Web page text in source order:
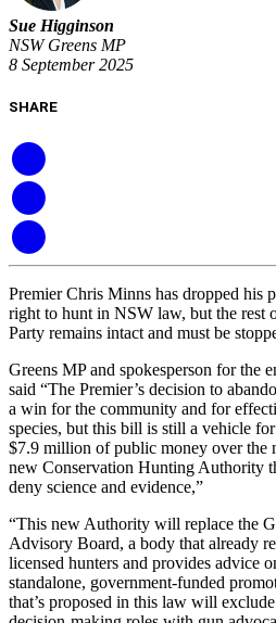
Sue Higginson
NSW Greens MP
8 September 2025
SHARE
Premier Chris Minns has dropped his
right to hunt in NSW law, but the rest
Party remains intact and must be
Greens MP and spokesperson for the
said “The Premier’s decision to
a win for the community and for
species, but this bill is still a vehicle
$7.9 million of public money over the
new Conservation Hunting Authority
deny science and evidence,”
“This new Authority will replace the
Advisory Board, a body that already
licensed hunters and provides advice
standalone, government-funded
that’s proposed in this law will